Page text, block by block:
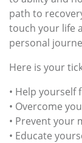
path to
touch your life
personal
Here is your
• Help yourself
• Overcome
• Prevent your
• Educate